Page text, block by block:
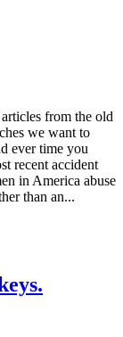
from the old
we want to
ever time you
recent accident
in America abuse
than an...